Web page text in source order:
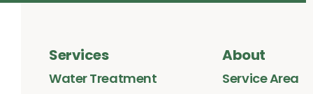
Services
Water Treatment
About
Service Area